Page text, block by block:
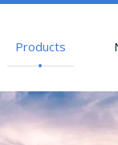
Products